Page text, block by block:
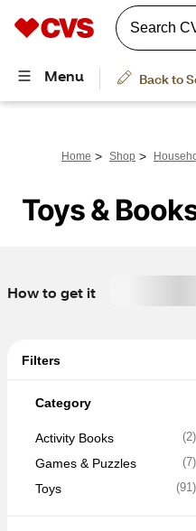
Home > Shop >
Toys &
How to get it
Filters
Category
Activity Books (2)
Games & Puzzles (7)
Toys (91)